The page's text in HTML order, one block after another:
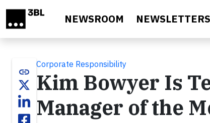
NEWSROOM NEWSLETTERS
link
Corporate Responsibility
Kim Bowyer Is
Manager of the